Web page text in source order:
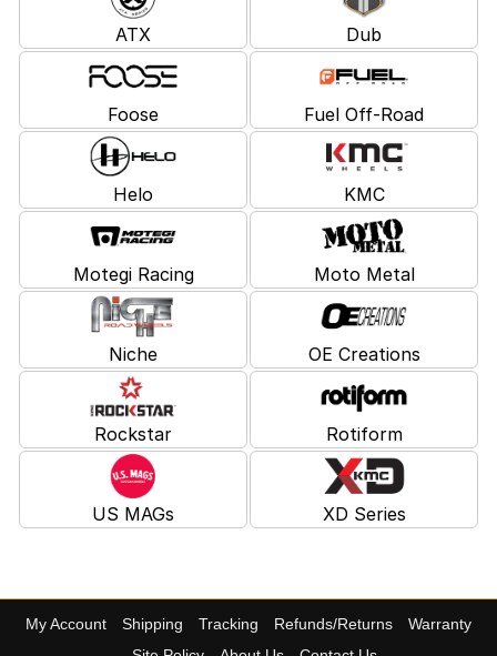
ATX Dub
Foose Fuel Off-Road
Helo KMC
Motegi Racing Moto Metal
Niche OE Creations
Rockstar Rotiform
US MAGs XD Series
My Account Shipping Tracking Refunds/Returns
Warranty